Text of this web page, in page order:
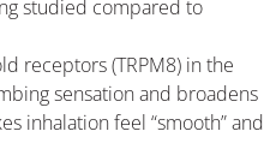
studied compared to
receptors (TRPM8) in the
sensation and broadens
inhalation feel “smooth” and